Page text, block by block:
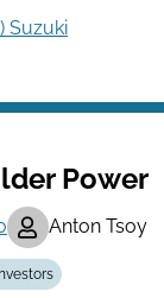
Suzuki
Power
Anton Tsoy